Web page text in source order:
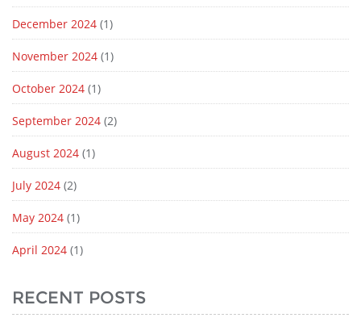
December 2024 (1)
November 2024 (1)
October 2024 (1)
September 2024 (2)
August 2024 (1)
July 2024 (2)
May 2024 (1)
April 2024 (1)
RECENT POSTS